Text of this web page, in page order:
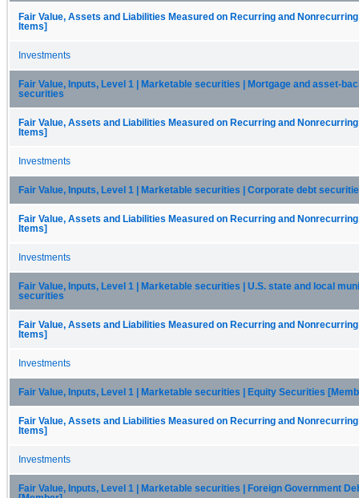
Fair Value, Assets and Liabilities Measured on Recurring and
Items]
Investments
Fair Value, Inputs, Level 1 | Marketable securities | Mortgage and asset-
securities
Fair Value, Assets and Liabilities Measured on Recurring and
Items]
Investments
Fair Value, Inputs, Level 1 | Marketable securities | Corporate debt
Fair Value, Assets and Liabilities Measured on Recurring and
Items]
Investments
Fair Value, Inputs, Level 1 | Marketable securities | U.S. state and local
securities
Fair Value, Assets and Liabilities Measured on Recurring and
Items]
Investments
Fair Value, Inputs, Level 1 | Marketable securities | Equity Securities
Fair Value, Assets and Liabilities Measured on Recurring and
Items]
Investments
Fair Value, Inputs, Level 1 | Marketable securities | Foreign Government